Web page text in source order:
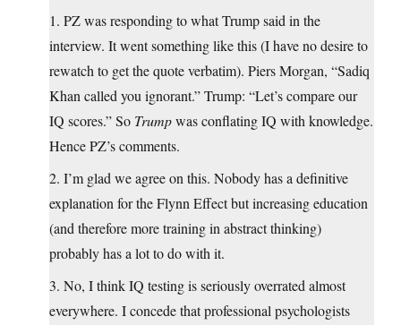
1. PZ was responding to what Trump said in the
interview. It went something like this (I have no desire to
rewatch to get the quote verbatim). Piers Morgan, “Sadiq
Khan called you ignorant.” Trump: “Let’s compare our
IQ scores.” So Trumpwas conflating IQ with knowledge.
Hence PZ’s comments.
2. I’m glad we agree on this. Nobody has a definitive
explanation for the Flynn Effect but increasing education
(and therefore more training in abstract thinking)
probably has a lot to do with it.
3. No, I think IQ testing is seriously overrated almost
everywhere. I concede that professional psychologists